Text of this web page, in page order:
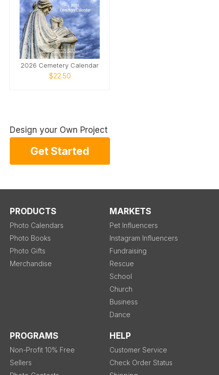
2026 Cemetery Calendar
$22.50
Design your Own Project
Get Started
PRODUCTS
Photo Calendars
Photo Books
Photo Gifts
Merchandise
MARKETS
Pet Influencers
Instagram Influencers
Fundraising
Rescue
School
Church
Business
Dance
PROGRAMS
Non-Profit 10% Free
Sellers
HELP
Customer Service
Check Order Status